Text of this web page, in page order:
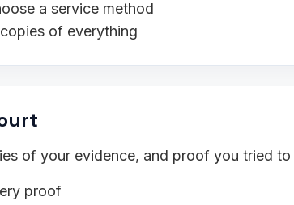
a service method
of everything
of your evidence, and proof you tried
proof